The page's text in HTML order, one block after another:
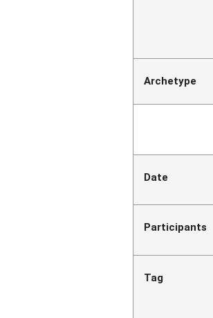
Archetype
Date
Participants
Tag